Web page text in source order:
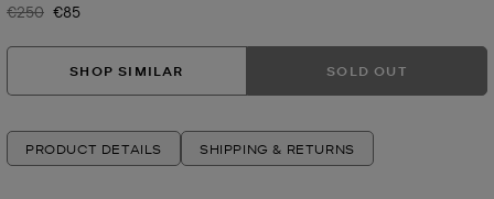
Was
€250 Now
€85
SHOP SIMILAR SOLD OUT
PRODUCT DETAILS SHIPPING & RETURNS